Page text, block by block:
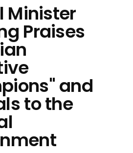
Minister
Praises
and
to the